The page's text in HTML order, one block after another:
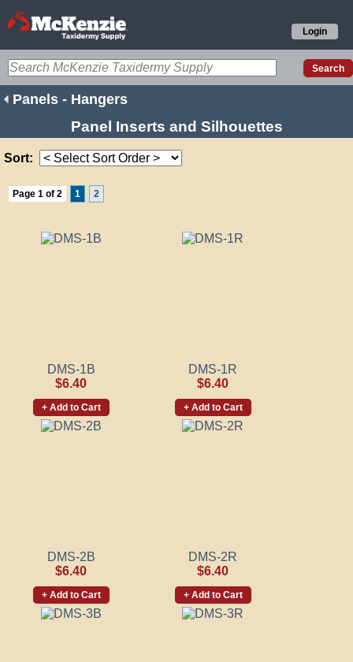
Login
Panels - Hangers
Panel Inserts and Silhouettes
Sort:
Page 1 of 2 1 2
DMS-1B
$6.40
+ Add to Cart
DMS-1R
$6.40
+ Add to Cart
DMS-2B
$6.40
+ Add to Cart
DMS-2R
$6.40
+ Add to Cart